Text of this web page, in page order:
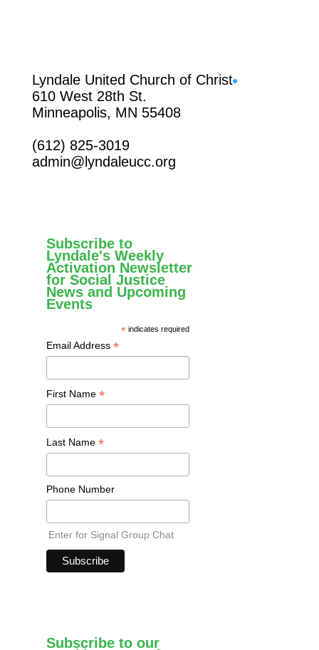
Lyndale United Church of Christ
610 West 28th St.
Minneapolis, MN 55408
(612) 825-3019
admin@lyndaleucc.org
Subscribe to
Lyndale's Weekly
Activation Newsletter
for Social Justice
News and Upcoming
Events
* indicates required
Email Address *
First Name *
Last Name *
Phone Number
Enter for Signal Group Chat
Subscribe to our